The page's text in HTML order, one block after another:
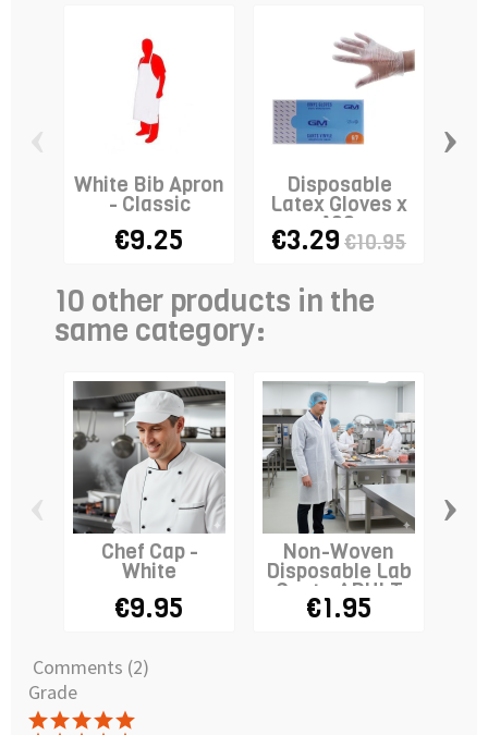
White Bib Apron
- Classic
€9.25
Disposable
Latex Gloves x
100
€3.29 €10.95
›
10 other products in the
same category:
Chef Cap -
White
€9.95
Non-Woven
Disposable Lab
Coat - ADULT
€1.95
›
Comments (2)
Grade